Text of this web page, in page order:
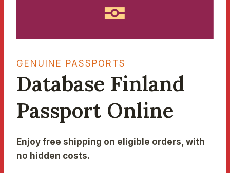
GENUINE PASSPORTS
Database Finland
Passport Online
Enjoy free shipping on eligible orders, with
no hidden costs.